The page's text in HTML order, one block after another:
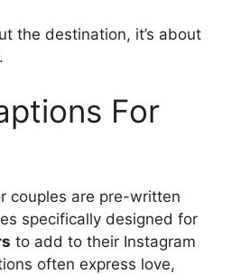
the destination, it’s about
For
couples are pre-written
specifically designed for
to add to their Instagram
often express love,